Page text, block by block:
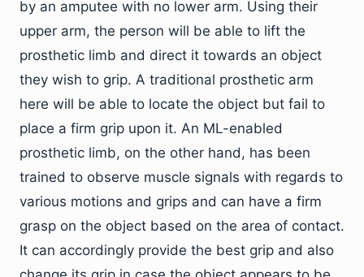
by an amputee with no lower arm. Using their
upper arm, the person will be able to lift the
prosthetic limb and direct it towards an object
they wish to grip. A traditional prosthetic arm
here will be able to locate the object but fail to
place a firm grip upon it. An ML-enabled
prosthetic limb, on the other hand, has been
trained to observe muscle signals with regards to
various motions and grips and can have a firm
grasp on the object based on the area of contact.
It can accordingly provide the best grip and also